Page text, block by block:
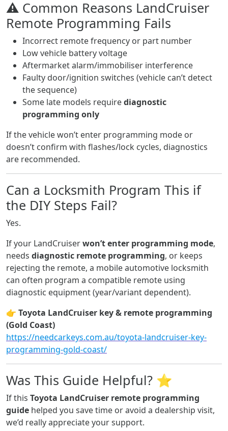
⚠️ Common Reasons LandCruiser
Remote Programming Fails
Incorrect remote frequency or part number
Low vehicle battery voltage
Aftermarket alarm/immobiliser interference
Faulty door/ignition switches (vehicle can’t detect
the sequence)
Some late models requirediagnostic
programming only
If the vehicle won’t enter programming mode or
doesn’t confirm with flashes/lock cycles, diagnostics
are recommended.
Can a Locksmith Program This if
the DIY Steps Fail?
Yes.
If your LandCruiserwon’t enter programming mode,
needs diagnostic remote programming, or keeps
rejecting the remote, a mobile automotive locksmith
can often program a compatible remote using
diagnostic equipment (year/variant dependent).
👉 Toyota LandCruiser key & remote programming
(Gold Coast)
https://needcarkeys.com.au/toyota-landcruiser-key-
programming-gold-coast/
Was This Guide Helpful? ⭐
If this Toyota LandCruiser remote programming
guide helped you save time or avoid a dealership visit,
we’d really appreciate your support.